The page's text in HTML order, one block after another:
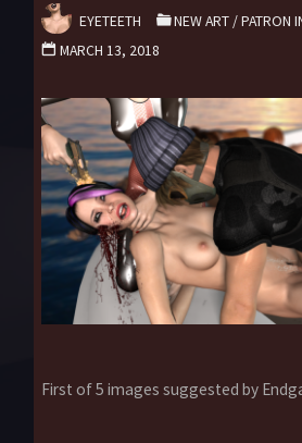
EYETEETH NEW ART /PATRON
MARCH 13, 2018
First of 5 images suggested by